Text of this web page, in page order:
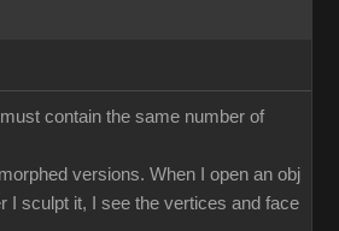
contain the same number of
versions. When I open an obj
I sculpt it, I see the vertices and face